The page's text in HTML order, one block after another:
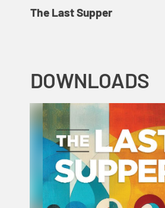
The Last Supper
DOWNLOADS